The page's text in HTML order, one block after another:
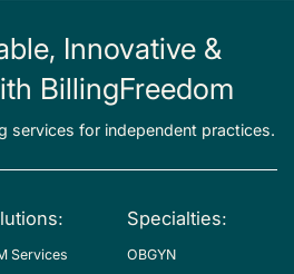
behavior of female genital
of uterus, unspecified
of cervix uteri
Innovative &
BillingFreedom
services for independent practices.
Services
Specialties:
OBGYN